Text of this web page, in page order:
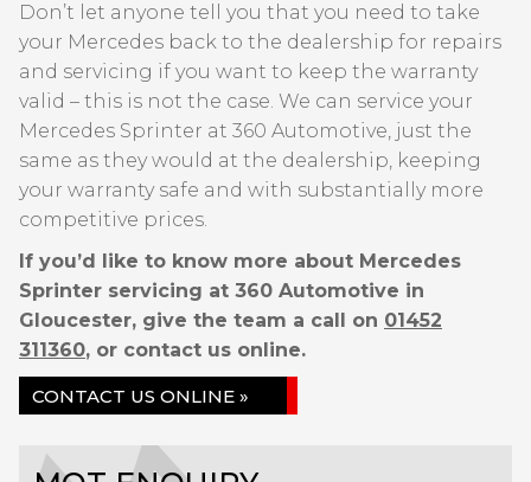
Don’t let anyone tell you that you need to take
your Mercedes back to the dealership for repairs
and servicing if you want to keep the warranty
valid – this is not the case. We can service your
Mercedes Sprinter at 360 Automotive, just the
same as they would at the dealership, keeping
your warranty safe and with substantially more
competitive prices.
If you’d like to know more about Mercedes
Sprinter servicing at 360 Automotive in
Gloucester, give the team a call on 01452
311360, or contact us online.
CONTACT US ONLINE »